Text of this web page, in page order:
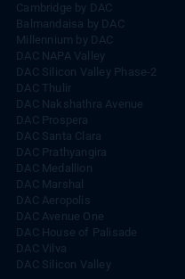
Cambridge by DAC
Balmandaisa by DAC
Millennium by DAC
DAC NAPA Valley
DAC Silicon Valley Phase-2
DAC Thulir
DAC Nakshathra Avenue
DAC Prospera
DAC Santa Clara
DAC Prathyangira
DAC Medallion
DAC Marshal
DAC Aeropolis
DAC Avenue One
DAC House of Palisade
DAC Vilva
DAC Silicon Valley